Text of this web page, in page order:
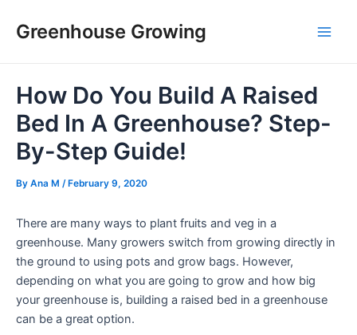
Greenhouse Growing
How Do You Build A Raised
Bed In A Greenhouse? Step-
By-Step Guide!
By Ana M /February 9, 2020
There are many ways to plant fruits and veg in a
greenhouse. Many growers switch from growing directly in
the ground to using pots and grow bags. However,
depending on what you are going to grow and how big
your greenhouse is, building a raised bed in a greenhouse
can be a great option.
navigation